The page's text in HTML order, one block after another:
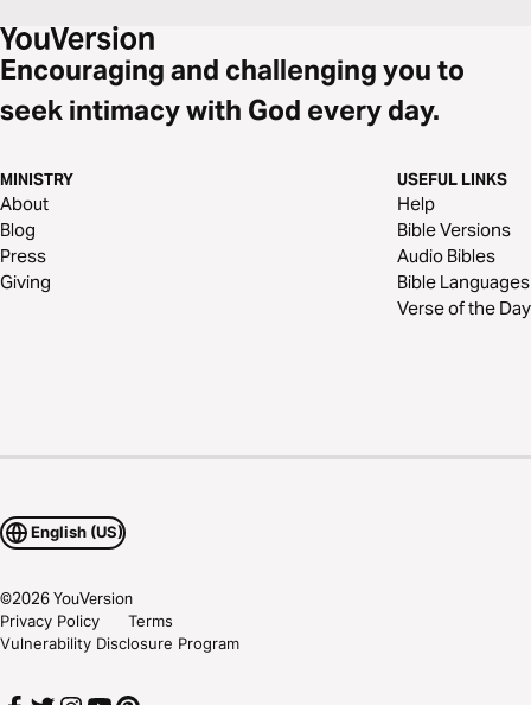
Encouraging and challenging you to
seek intimacy with God every day.
MINISTRY
About
Blog
Press
Giving
USEFUL LINKS
Help
Bible Versions
Audio Bibles
Bible Languages
Verse of the Day
English (US)
©2026YouVersion
Privacy Policy
Terms
Vulnerability Disclosure Program